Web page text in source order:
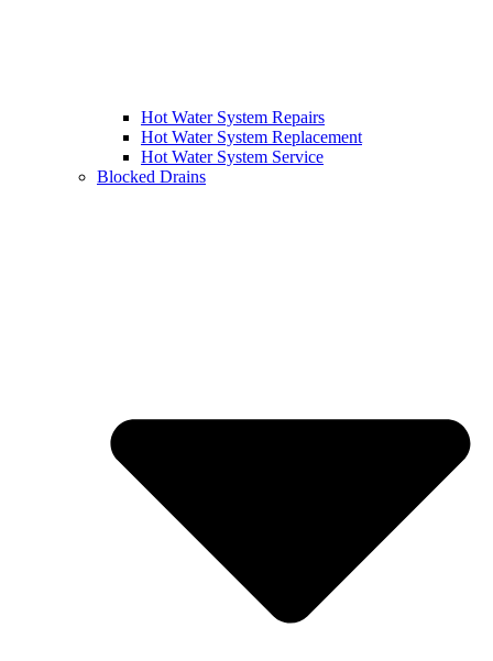
Hot Water System Repairs
Hot Water System Replacement
Hot Water System Service
Blocked Drains